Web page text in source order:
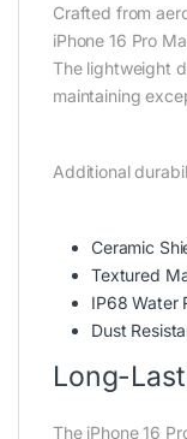
Crafted from
iPhone 16 Pro
The lightweight
maintaining
Additional
Ceramic
Textured
IP68 Water
Dust
Long-
The iPhone 16